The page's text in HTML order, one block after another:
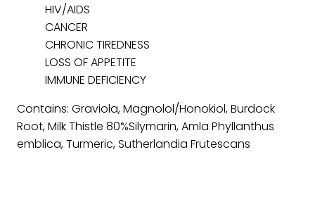
HIV/AIDS
CANCER
CHRONIC TIREDNESS
LOSS OF APPETITE
IMMUNE DEFICIENCY
Contains: Graviola, Magnolol/Honokiol, Burdock
Root, Milk Thistle 80%Silymarin, Amla Phyllanthus
emblica, Turmeric, Sutherlandia Frutescans